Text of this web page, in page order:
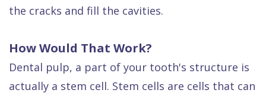
the cracks and fill the cavities.
How Would That Work?
Dental pulp, a part of your tooth's structure is
actually a stem cell. Stem cells are cells that can